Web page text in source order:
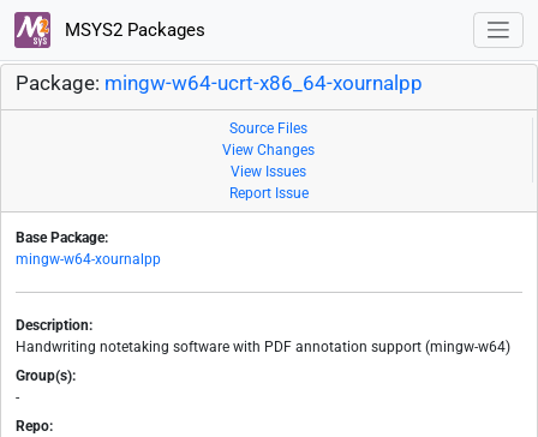
MSYS2 Packages
Package: mingw-w64-ucrt-x86_64-xournalpp
Source Files
View Changes
View Issues
Report Issue
Base Package:
mingw-w64-xournalpp
Description:
Handwriting notetaking software with PDF annotation support (mingw-w64)
Group(s):
-
Repo: